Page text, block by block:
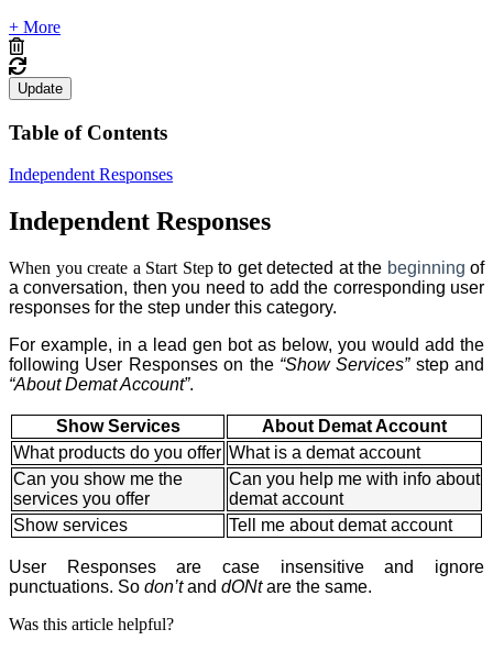
+ More
Update
Table of Contents
Independent Responses
Independent Responses
When you create a Start Step to get detected at the beginning of
a conversation, then you need to add the corresponding user
responses for the step under this category.
For example, in a lead gen bot as below, you would add the
following User Responses on the “Show Services”step and
“About Demat Account”.
Show Services
About Demat Account
What products do you offer What is a demat account
Can you show me the
services you offer
Can you help me with info about
demat account
Show services
Tell me about demat account
User Responses are case insensitive and ignore
punctuations. So don’tand dONtare the same.
Was this article helpful?